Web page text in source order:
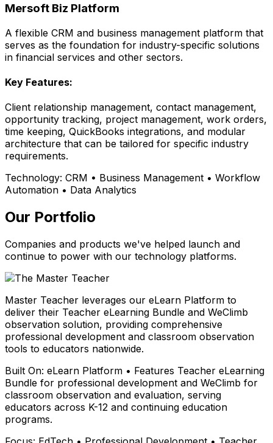
Mersoft Biz Platform
A flexible CRM and business management platform that
serves as the foundation for industry-specific solutions
in financial services and other sectors.
Key Features:
Client relationship management, contact management,
opportunity tracking, project management, work orders,
time keeping, QuickBooks integrations, and modular
architecture that can be tailored for specific industry
requirements.
Technology: CRM • Business Management • Workflow
Automation • Data Analytics
Our Portfolio
Companies and products we've helped launch and
continue to power with our technology platforms.
Master Teacher leverages our eLearn Platform to
deliver their Teacher eLearning Bundle and WeClimb
observation solution, providing comprehensive
professional development and classroom observation
tools to educators nationwide.
Built On: eLearn Platform • Features Teacher eLearning
Bundle for professional development and WeClimb for
classroom observation and evaluation, serving
educators across K-12 and continuing education
programs.